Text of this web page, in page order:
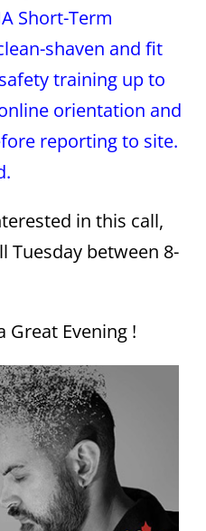
Short-Term
shaven and fit
training up to
orientation and
reporting to site.
in this call,
Tuesday between 8-
Great Evening !